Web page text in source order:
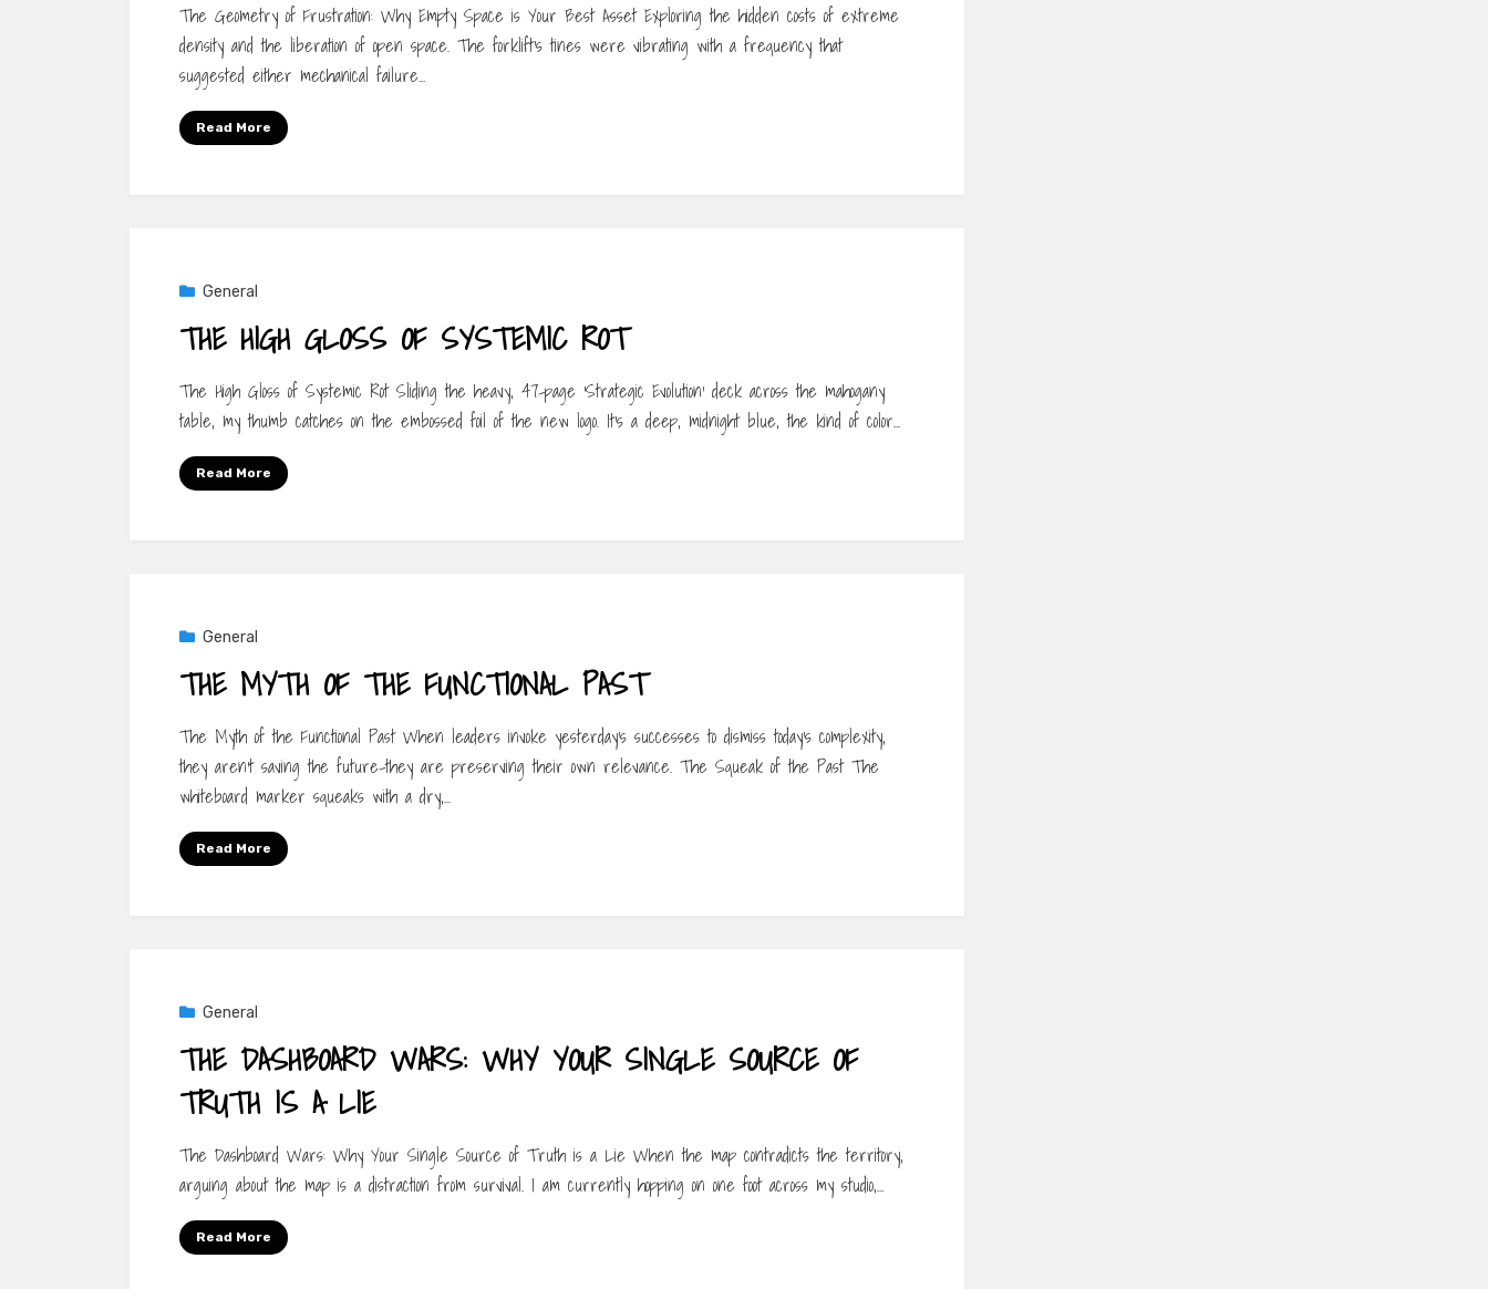
The Geometry of Frustration: Why Empty Space is Your Best Asset Exploring the hidden costs of extreme
density and the liberation of open space. The forklift’s tines were vibrating with a frequency that
suggested either mechanical failure…
Read More
General
THE HIGH GLOSS OF SYSTEMIC ROT
The High Gloss of Systemic Rot Sliding the heavy, 47-page ‘Strategic Evolution’ deck across the mahogany
table, my thumb catches on the embossed foil of the new logo. It’s a deep, midnight blue, the kind of color…
Read More
General
THE MYTH OF THE FUNCTIONAL PAST
The Myth of the Functional Past When leaders invoke yesterday’s successes to dismiss today’s complexity,
they aren’t saving the future-they are preserving their own relevance. The Squeak of the Past The
whiteboard marker squeaks with a dry,…
Read More
General
THE DASHBOARD WARS: WHY YOUR SINGLE SOURCE OF
TRUTH IS A LIE
The Dashboard Wars: Why Your Single Source of Truth is a Lie When the map contradicts the territory,
arguing about the map is a distraction from survival. I am currently hopping on one foot across my studio,…
Read More